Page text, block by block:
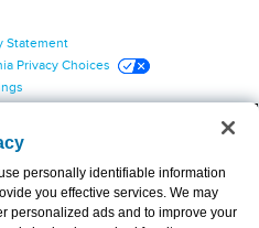
Statement
Privacy Choices
State Notices
Waste and Abuse
Trust Center
personally identifiable information
you effective services. We may
personalized ads and to improve your